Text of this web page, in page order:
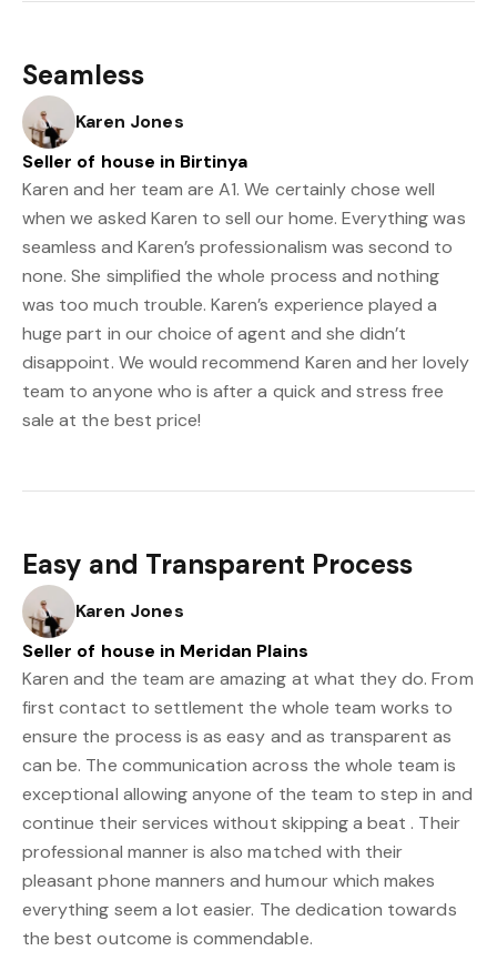
Seamless
Karen Jones
Seller of house in Birtinya
Karen and her team are A1. We certainly chose well
when we asked Karen to sell our home. Everything was
seamless and Karen’s professionalism was second to
none. She simplified the whole process and nothing
was too much trouble. Karen’s experience played a
huge part in our choice of agent and she didn’t
disappoint. We would recommend Karen and her lovely
team to anyone who is after a quick and stress free
sale at the best price!
Easy and Transparent Process
Karen Jones
Seller of house in Meridan Plains
Karen and the team are amazing at what they do. From
first contact to settlement the whole team works to
ensure the process is as easy and as transparent as
can be. The communication across the whole team is
exceptional allowing anyone of the team to step in and
continue their services without skipping a beat . Their
professional manner is also matched with their
pleasant phone manners and humour which makes
everything seem a lot easier. The dedication towards
the best outcome is commendable.